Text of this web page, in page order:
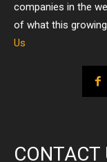
companies in the
of what this
Us
CONTACT